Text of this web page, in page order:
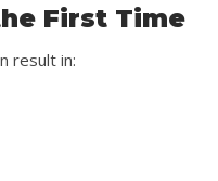
First Time
result in: